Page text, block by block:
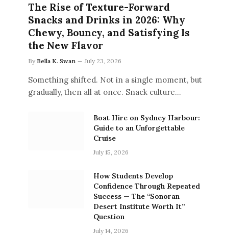
The Rise of Texture-Forward
Snacks and Drinks in 2026: Why
Chewy, Bouncy, and Satisfying Is
the New Flavor
By Bella K. Swan July 23, 2026
Something shifted. Not in a single moment, but
gradually, then all at once. Snack culture…
Boat Hire on Sydney Harbour:
Guide to an Unforgettable
Cruise
July 15, 2026
How Students Develop
Confidence Through Repeated
Success — The “Sonoran
Desert Institute Worth It”
Question
July 14, 2026